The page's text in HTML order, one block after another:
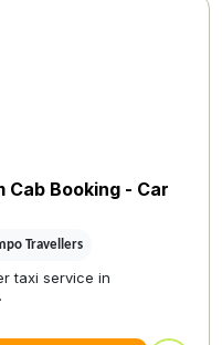
Cab Booking - Car
Travellers
taxi service in